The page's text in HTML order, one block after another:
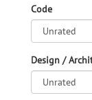
Code
Design /